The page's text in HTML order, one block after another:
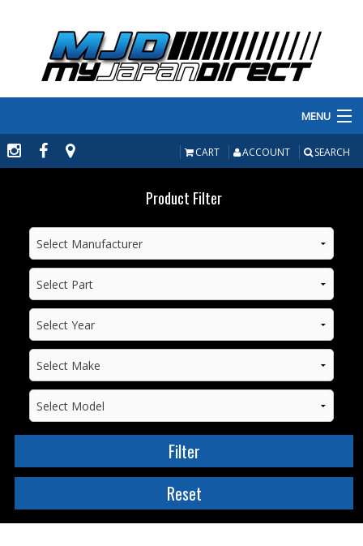
MENU
PRODUCTS
MANUFACTURERS
MAKE/MODEL
INVENTORY
ABOUT
CART ACCOUNT SEARCH
Product Filter